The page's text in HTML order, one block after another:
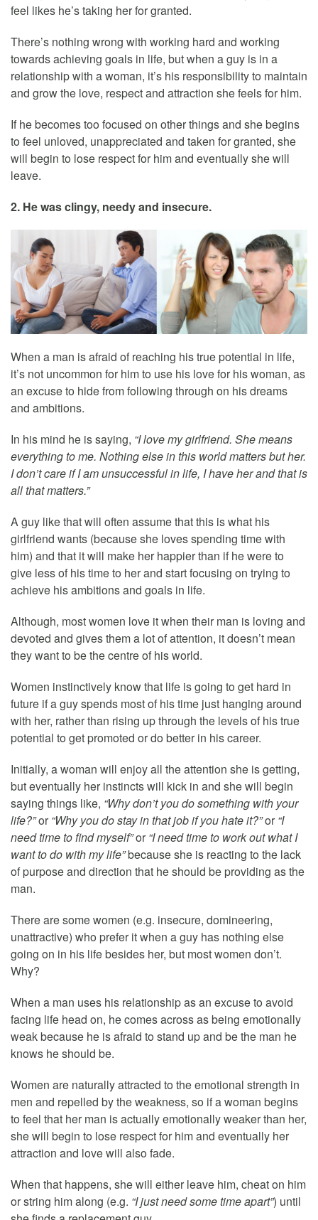
feel likes he’s taking her for granted.
There’s nothing wrong with working hard and working
towards achieving goals in life, but when a guy is in a
relationship with a woman, it’s his responsibility to maintain
and grow the love, respect and attraction she feels for him.
If he becomes too focused on other things and she begins
to feel unloved, unappreciated and taken for granted, she
will begin to lose respect for him and eventually she will
leave.
2. He was clingy, needy and insecure.
When a man is afraid of reaching his true potential in life,
it’s not uncommon for him to use his love for his woman, as
an excuse to hide from following through on his dreams
and ambitions.
In his mind he is saying, “I love my girlfriend. She means
everything to me. Nothing else in this world matters but her.
I don’t care if I am unsuccessful in life, I have her and that is
all that matters.”
A guy like that will often assume that this is what his
girlfriend wants (because she loves spending time with
him) and that it will make her happier than if he were to
give less of his time to her and start focusing on trying to
achieve his ambitions and goals in life.
Although, most women love it when their man is loving and
devoted and gives them a lot of attention, it doesn’t mean
they want to be the centre of his world.
Women instinctively know that life is going to get hard in
future if a guy spends most of his time just hanging around
with her, rather than rising up through the levels of his true
potential to get promoted or do better in his career.
Initially, a woman will enjoy all the attention she is getting,
but eventually her instincts will kick in and she will begin
saying things like, “Why don’t you do something with your
life?”or“Why you do stay in that job if you hate it?”or“I
need time to find myself”or“I need time to work out what I
want to do with my life”because she is reacting to the lack
of purpose and direction that he should be providing as the
man.
There are some women (e.g. insecure, domineering,
unattractive) who prefer it when a guy has nothing else
going on in his life besides her, but most women don’t.
Why?
When a man uses his relationship as an excuse to avoid
facing life head on, he comes across as being emotionally
weak because he is afraid to stand up and be the man he
knows he should be.
Women are naturally attracted to the emotional strength in
men and repelled by the weakness, so if a woman begins
to feel that her man is actually emotionally weaker than her,
she will begin to lose respect for him and eventually her
attraction and love will also fade.
When that happens, she will either leave him, cheat on him
or string him along (e.g. “I just need some time apart”) until